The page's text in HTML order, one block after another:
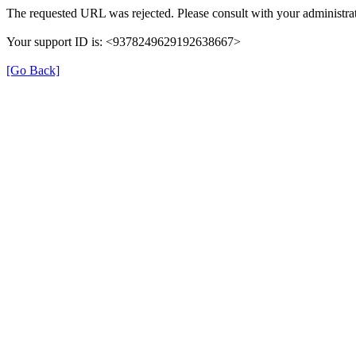
The requested URL was rejected. Please consult with your
Your support ID is: <9378249629192638667>
[Go Back]